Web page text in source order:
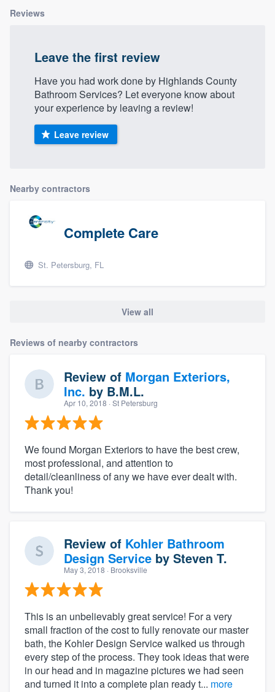
Reviews
Leave the first review
Have you had work done by Highlands County
Bathroom Services? Let everyone know about
your experience by leaving a review!
Leave review
Nearby contractors
Complete Care
St. Petersburg, FL
View all
Reviews of nearby contractors
Review of Morgan Exteriors,
Inc. by B.M.L.
Apr 10, 2018 · St Petersburg
We found Morgan Exteriors to have the best crew,
most professional, and attention to
detail/cleanliness of any we have ever dealt with.
Thank you!
Review of Kohler Bathroom
Design Service by Steven T.
May 3, 2018 · Brooksville
This is an unbelievably great service! For a very
small fraction of the cost to fully renovate our master
bath, the Kohler Design Service walked us through
every step of the process. They took ideas that were
in our head and in magazine pictures we had seen
and turned it into a complete plan ready t... more